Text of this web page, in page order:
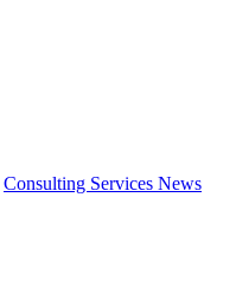
Consulting Services News